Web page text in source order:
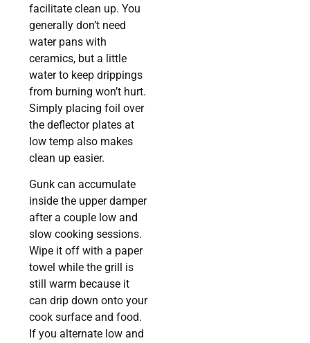
facilitate clean up. You
generally don’t need
water pans with
ceramics, but a little
water to keep drippings
from burning won’t hurt.
Simply placing foil over
the deflector plates at
low temp also makes
clean up easier.
Gunk can accumulate
inside the upper damper
after a couple low and
slow cooking sessions.
Wipe it off with a paper
towel while the grill is
still warm because it
can drip down onto your
cook surface and food.
If you alternate low and